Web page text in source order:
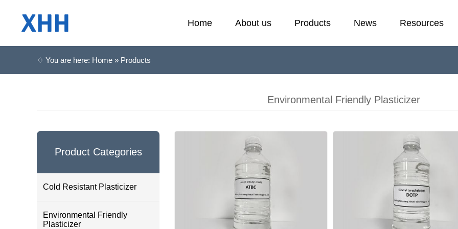
Home About us Products News Resources
♢ You are here: Home » Products
Environmental Friendly Plasticizer
Product Categories
Cold Resistant Plasticizer
Environmental Friendly
Plasticizer